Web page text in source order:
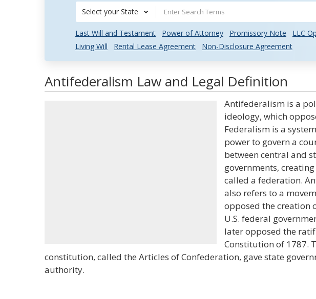
Select your State
Last Will and Testament Power of Attorney Promissory Note
LLC
Living Will
Rental Lease Agreement Non-Disclosure Agreement
Antifederalism Law and Legal Definition
Antifederalism is a
ideology, which
Federalism is a
power to govern a
between central and
governments,
called a federation.
also refers to a
opposed the creation
U.S. federal
later opposed the
Constitution of 1787.
constitution, called the Articles of Confederation, gave state
authority.